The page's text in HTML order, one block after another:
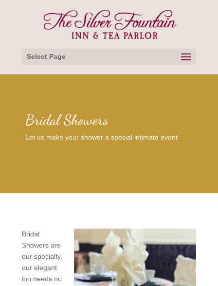
Select Page
Bridal Showers
Let us make your shower a special intimate event
Bridal
Showers are
our specialty,
our elegant
inn needs no